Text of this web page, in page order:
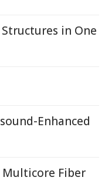
in One
Enhanced
Multicore Fiber